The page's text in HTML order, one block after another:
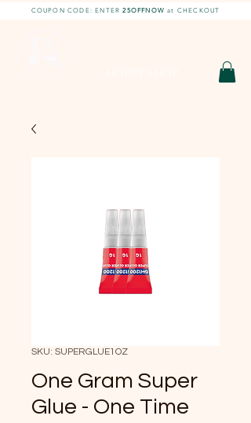
COUPON CODE: ENTER25OFFNOW at CHECKOUT
SKU: SUPERGLUE1OZ
One Gram Super
Glue - One Time